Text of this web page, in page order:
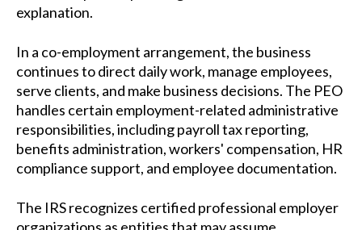
explanation.
In a co-employment arrangement, the business
continues to direct daily work, manage employees,
serve clients, and make business decisions. The PEO
handles certain employment-related administrative
responsibilities, including payroll tax reporting,
benefits administration, workers' compensation, HR
compliance support, and employee documentation.
The IRS recognizes certified professional employer